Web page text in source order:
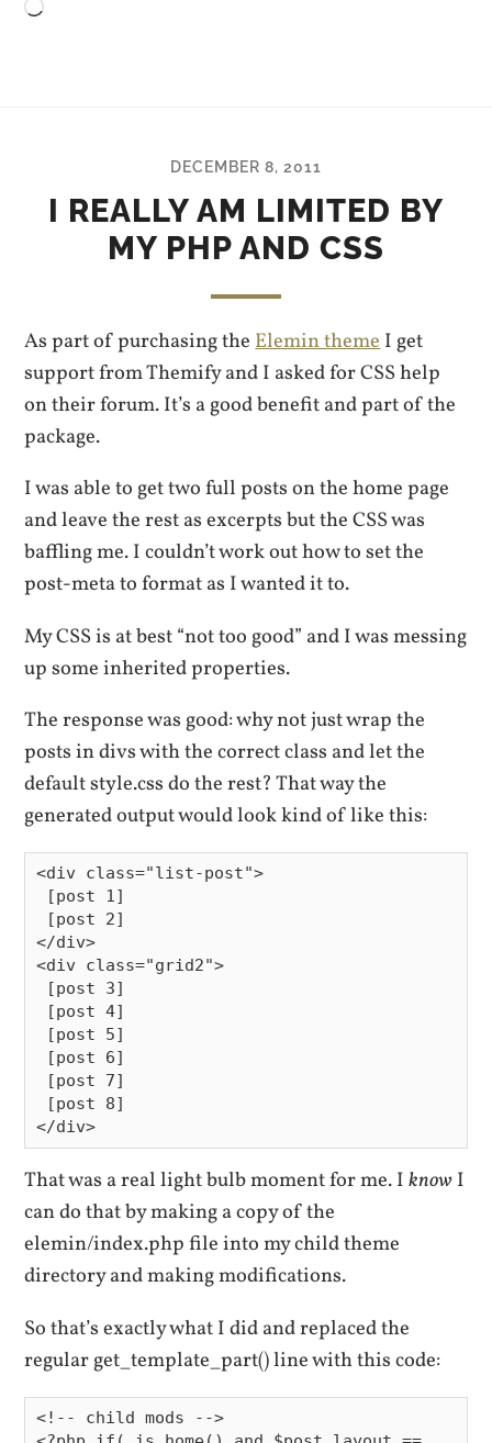
Loading…
DECEMBER 8, 2011
I REALLY AM LIMITED BY
MY PHP AND CSS
As part of purchasing theElemin themeI get
support from Themify and I asked for CSS help
on their forum. It’s a good benefit and part of the
package.
I was able to get two full posts on the home page
and leave the rest as excerpts but the CSS was
baffling me. I couldn’t work out how to set the
post-meta to format as I wanted it to.
My CSS is at best “not too good” and I was messing
up some inherited properties.
The response was good: why not just wrap the
posts in divs with the correct class and let the
default style.css do the rest? That way the
generated output would look kind of like this:
<div class="list-post">
</div>
<div class="grid2">
That was a real light bulb moment for me. IknowI
can do that by making a copy of the
elemin/index.php file into my child theme
directory and making modifications.
So that’s exactly what I did and replaced the
regular get_template_part() line with this code:
<!-- child mods -->